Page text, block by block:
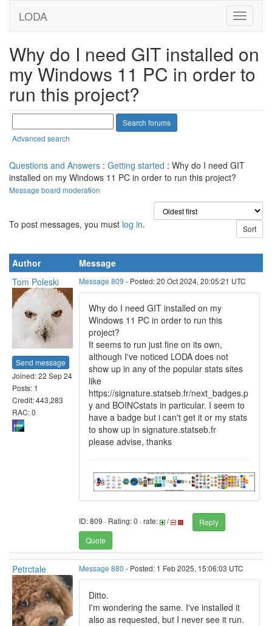
LODA
Why do I need GIT installed on
my Windows 11 PC in order to
run this project?
Advanced search
Questions and Answers : Getting started : Why do I need GIT
installed on my Windows 11 PC in order to run this project?
Message board moderation
To post messages, you must log in.
Author
Message
Tom Poleski
Send message
Joined: 22 Sep 24
Posts: 1
Credit: 443,283
RAC: 0
Message 809 - Posted: 20 Oct 2024, 20:05:21 UTC
Why do I need GIT installed on my
Windows 11 PC in order to run this
project?
It seems to run just fine on its own,
although I've noticed LODA does not
show up in any of the popular stats sites
like
https://signature.statseb.fr/next_badges.p
y and BOINCstats in particular. I seem to
have a badge but i can't get it or my stats
to show up in signature.statseb.fr
please advise, thanks
ID: 809 · Rating: 0 · rate: /
Reply
Quote
Petrctale Message 880 - Posted: 1 Feb 2025, 15:06:03 UTC
Ditto.
I'm wondering the same. I've installed it
also as requested, but I never see it run.